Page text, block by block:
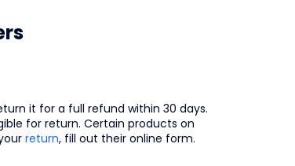
it for a full refund within 30 days.
for return. Certain products on
return, fill out their online form.